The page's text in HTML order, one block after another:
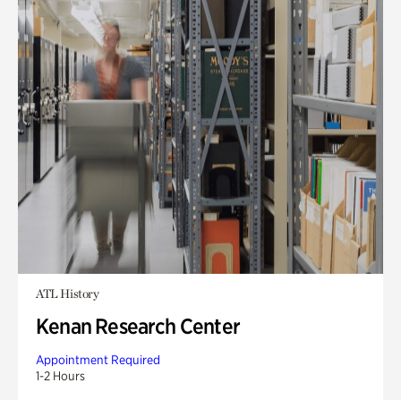
ATL History
Kenan Research Center
Appointment Required
1-2 Hours